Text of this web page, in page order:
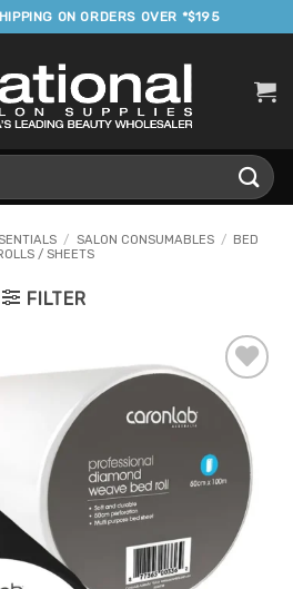
ON ORDERS OVER *$195
/ SALON CONSUMABLES /
BED
/ SHEETS
FILTER
Add to
Favourites